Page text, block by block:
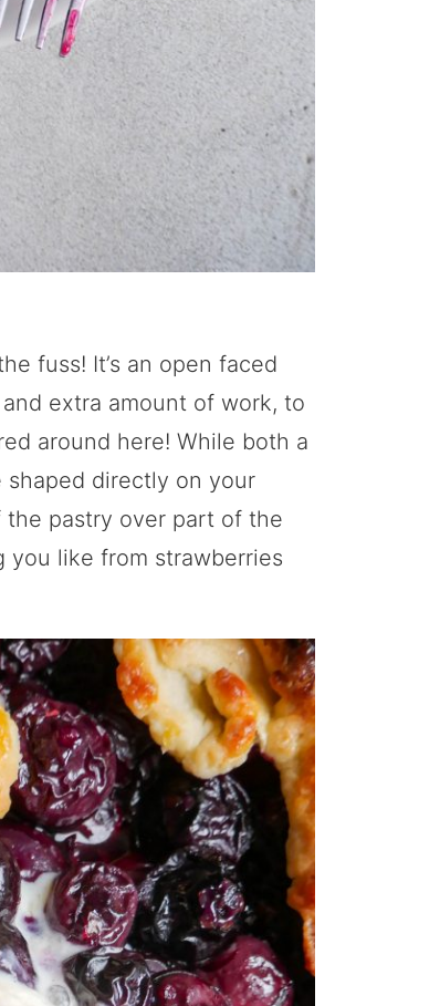
fuss! It’s an open faced
extra amount of work, to
around here! While both a
directly on your
pastry over part of the
you like from strawberries